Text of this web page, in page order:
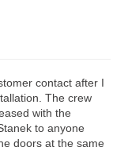
contact after I
The crew
with the
to anyone
doors at the same